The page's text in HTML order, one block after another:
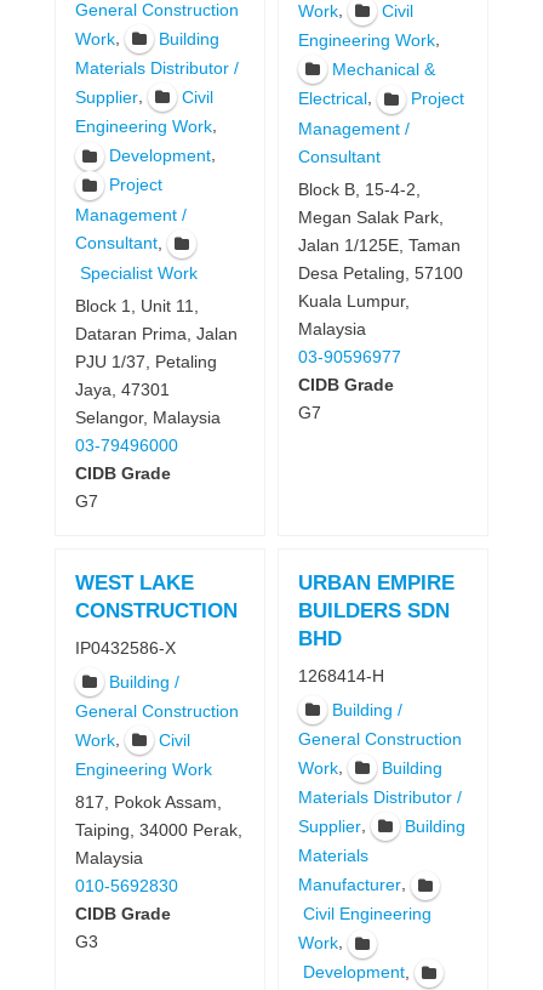
General Construction
Work,
Building
Materials Distributor /
Supplier,
Civil
Engineering Work,
Development,
Project
Management /
Consultant,
Specialist Work
Block 1, Unit 11,
Dataran Prima, Jalan
PJU 1/37, Petaling
Jaya, 47301
Selangor, Malaysia
03-79496000
CIDB Grade
G7
Work,
Civil
Engineering Work,
Mechanical &
Electrical,
Project
Management /
Consultant
Block B, 15-4-2,
Megan Salak Park,
Jalan 1/125E, Taman
Desa Petaling, 57100
Kuala Lumpur,
Malaysia
03-90596977
CIDB Grade
G7
WEST LAKE
CONSTRUCTION
IP0432586-X
Building /
General Construction
Work,
Civil
Engineering Work
817, Pokok Assam,
Taiping, 34000 Perak,
Malaysia
010-5692830
CIDB Grade
G3
URBAN EMPIRE
BUILDERS SDN
BHD
1268414-H
Building /
General Construction
Work,
Building
Materials Distributor /
Supplier,
Building
Materials
Manufacturer,
Civil Engineering
Work,
Development ,